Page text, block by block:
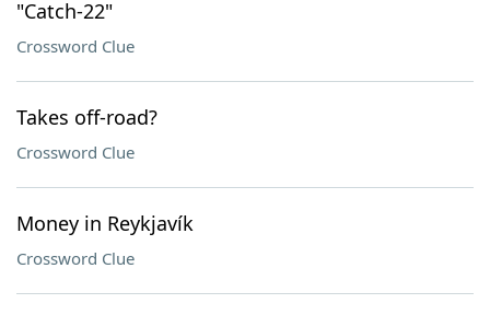
"Catch-22"
Crossword Clue
Takes off-road?
Crossword Clue
Money in Reykjavík
Crossword Clue